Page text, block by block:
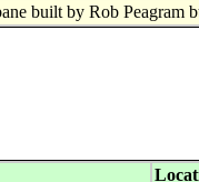
built by Rob Peagram